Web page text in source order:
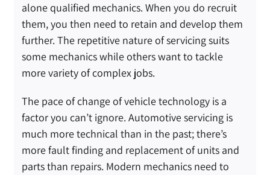
alone qualified mechanics. When you do recruit
them, you then need to retain and develop them
further. The repetitive nature of servicing suits
some mechanics while others want to tackle
more variety of complex jobs.
The pace of change of vehicle technology is a
factor you can’t ignore. Automotive servicing is
much more technical than in the past; there’s
more fault finding and replacement of units and
parts than repairs. Modern mechanics need to